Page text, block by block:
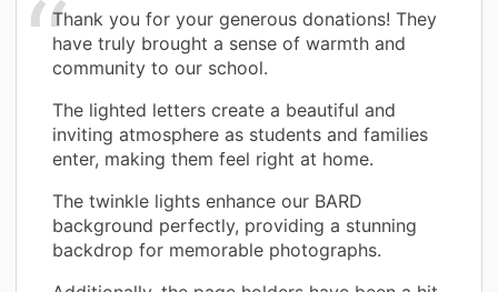
Thank you for your generous donations! They
have truly brought a sense of warmth and
community to our school.
The lighted letters create a beautiful and
inviting atmosphere as students and families
enter, making them feel right at home.
The twinkle lights enhance our BARD
background perfectly, providing a stunning
backdrop for memorable photographs.